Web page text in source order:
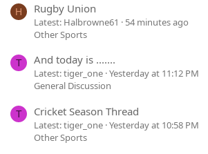
H Rugby Union
Latest: Halbrowne61
54 minutes ago
Other Sports
T And today is .......
Latest: tiger_one Yesterday at 11:12 PM
General Discussion
T Cricket Season Thread
Latest: tiger_one Yesterday at 10:58 PM
Other Sports